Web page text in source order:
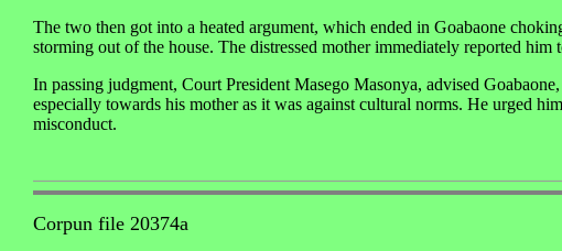
The two then got into a heated argument, which ended in Goabaone
storming out of the house. The distressed mother immediately reported
In passing judgment, Court President Masego Masonya, advised
especially towards his mother as it was against cultural norms. He urged
misconduct.
Corpun file 20374a